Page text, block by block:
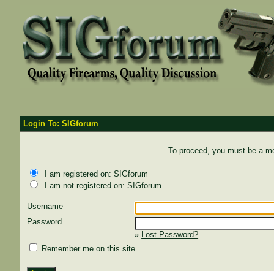
Login To: SIGforum
To proceed, you must be a
I am registered on: SIGforum
I am not registered on: SIGforum
Username
Password
» Lost Password?
Remember me on this site